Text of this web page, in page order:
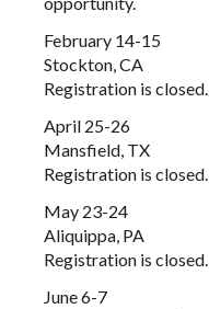
February 14-15
Stockton, CA
Registration is closed.
April 25-26
Mansfield, TX
Registration is closed.
May 23-24
Aliquippa, PA
Registration is closed.
June 6-7